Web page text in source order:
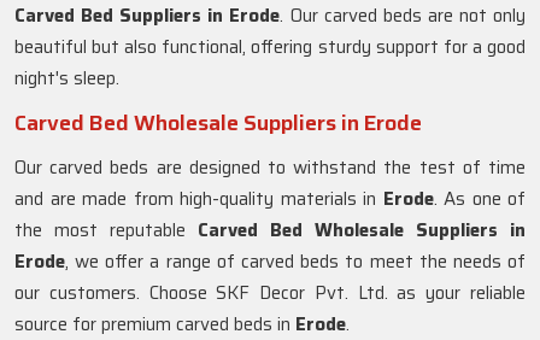
Carved Bed Suppliers in Erode. Our carved beds are not only
beautiful but also functional, offering sturdy support for a good
night's sleep.
Carved Bed Wholesale Suppliers in Erode
Our carved beds are designed to withstand the test of time
and are made from high-quality materials in Erode. As one of
the most reputable Carved Bed Wholesale Suppliers in
Erode, we offer a range of carved beds to meet the needs of
our customers. Choose SKF Decor Pvt. Ltd. as your reliable
source for premium carved beds in Erode.